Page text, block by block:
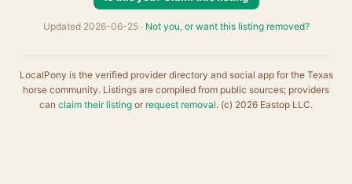
Updated 2026-06-25 · Not you, or want this listing removed?
LocalPony is the verified provider directory and social app for the Texas
horse community. Listings are compiled from public sources; providers
can claim their listing or request removal. (c) 2026 Eastop LLC.